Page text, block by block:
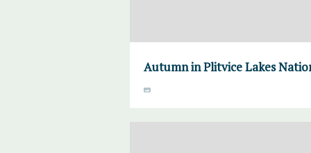
Autumn in Plitvice Lakes